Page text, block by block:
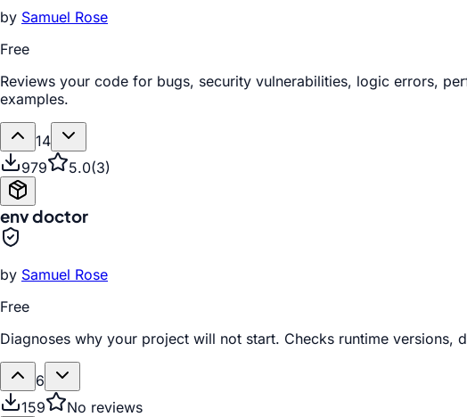
by Samuel Rose
Free
Reviews your code for bugs, security vulnerabilities, logic errors,
examples.
14
979
5.0(3)
env doctor
by Samuel Rose
Free
Diagnoses why your project will not start. Checks runtime versions,
6
159
No reviews